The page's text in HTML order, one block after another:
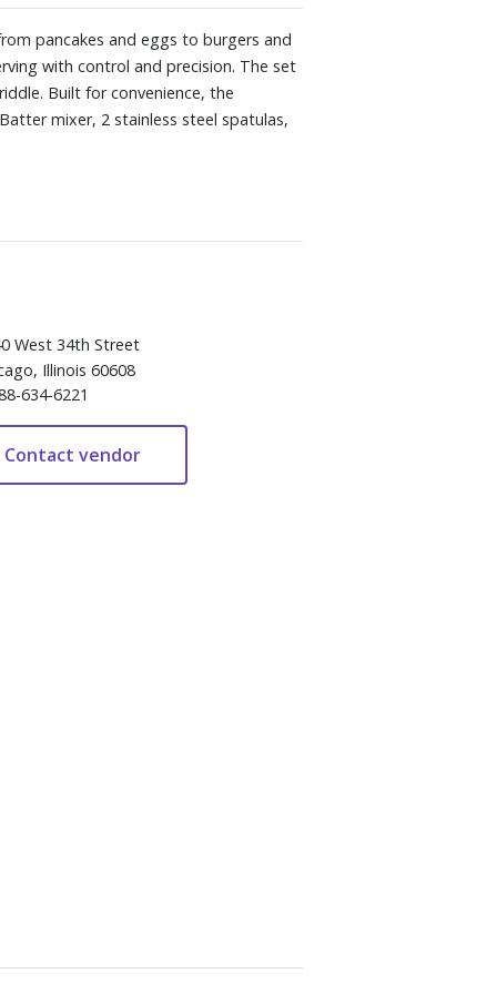
pancakes and eggs to burgers and
with control and precision. The set
Built for convenience, the
mixer, 2 stainless steel spatulas,
West 34th Street
Illinois 60608
634-6221